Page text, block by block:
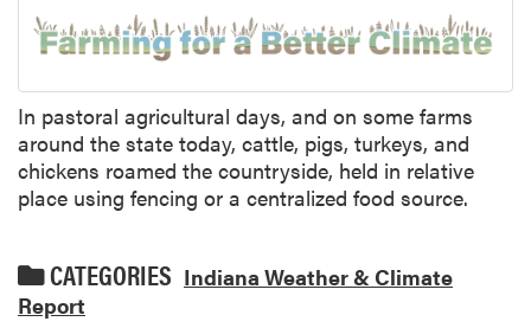
In pastoral agricultural days, and on some farms
around the state today, cattle, pigs, turkeys, and
chickens roamed the countryside, held in relative
place using fencing or a centralized food source.
CATEGORIES Indiana Weather & Climate
Report